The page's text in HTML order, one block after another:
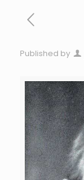
Published by